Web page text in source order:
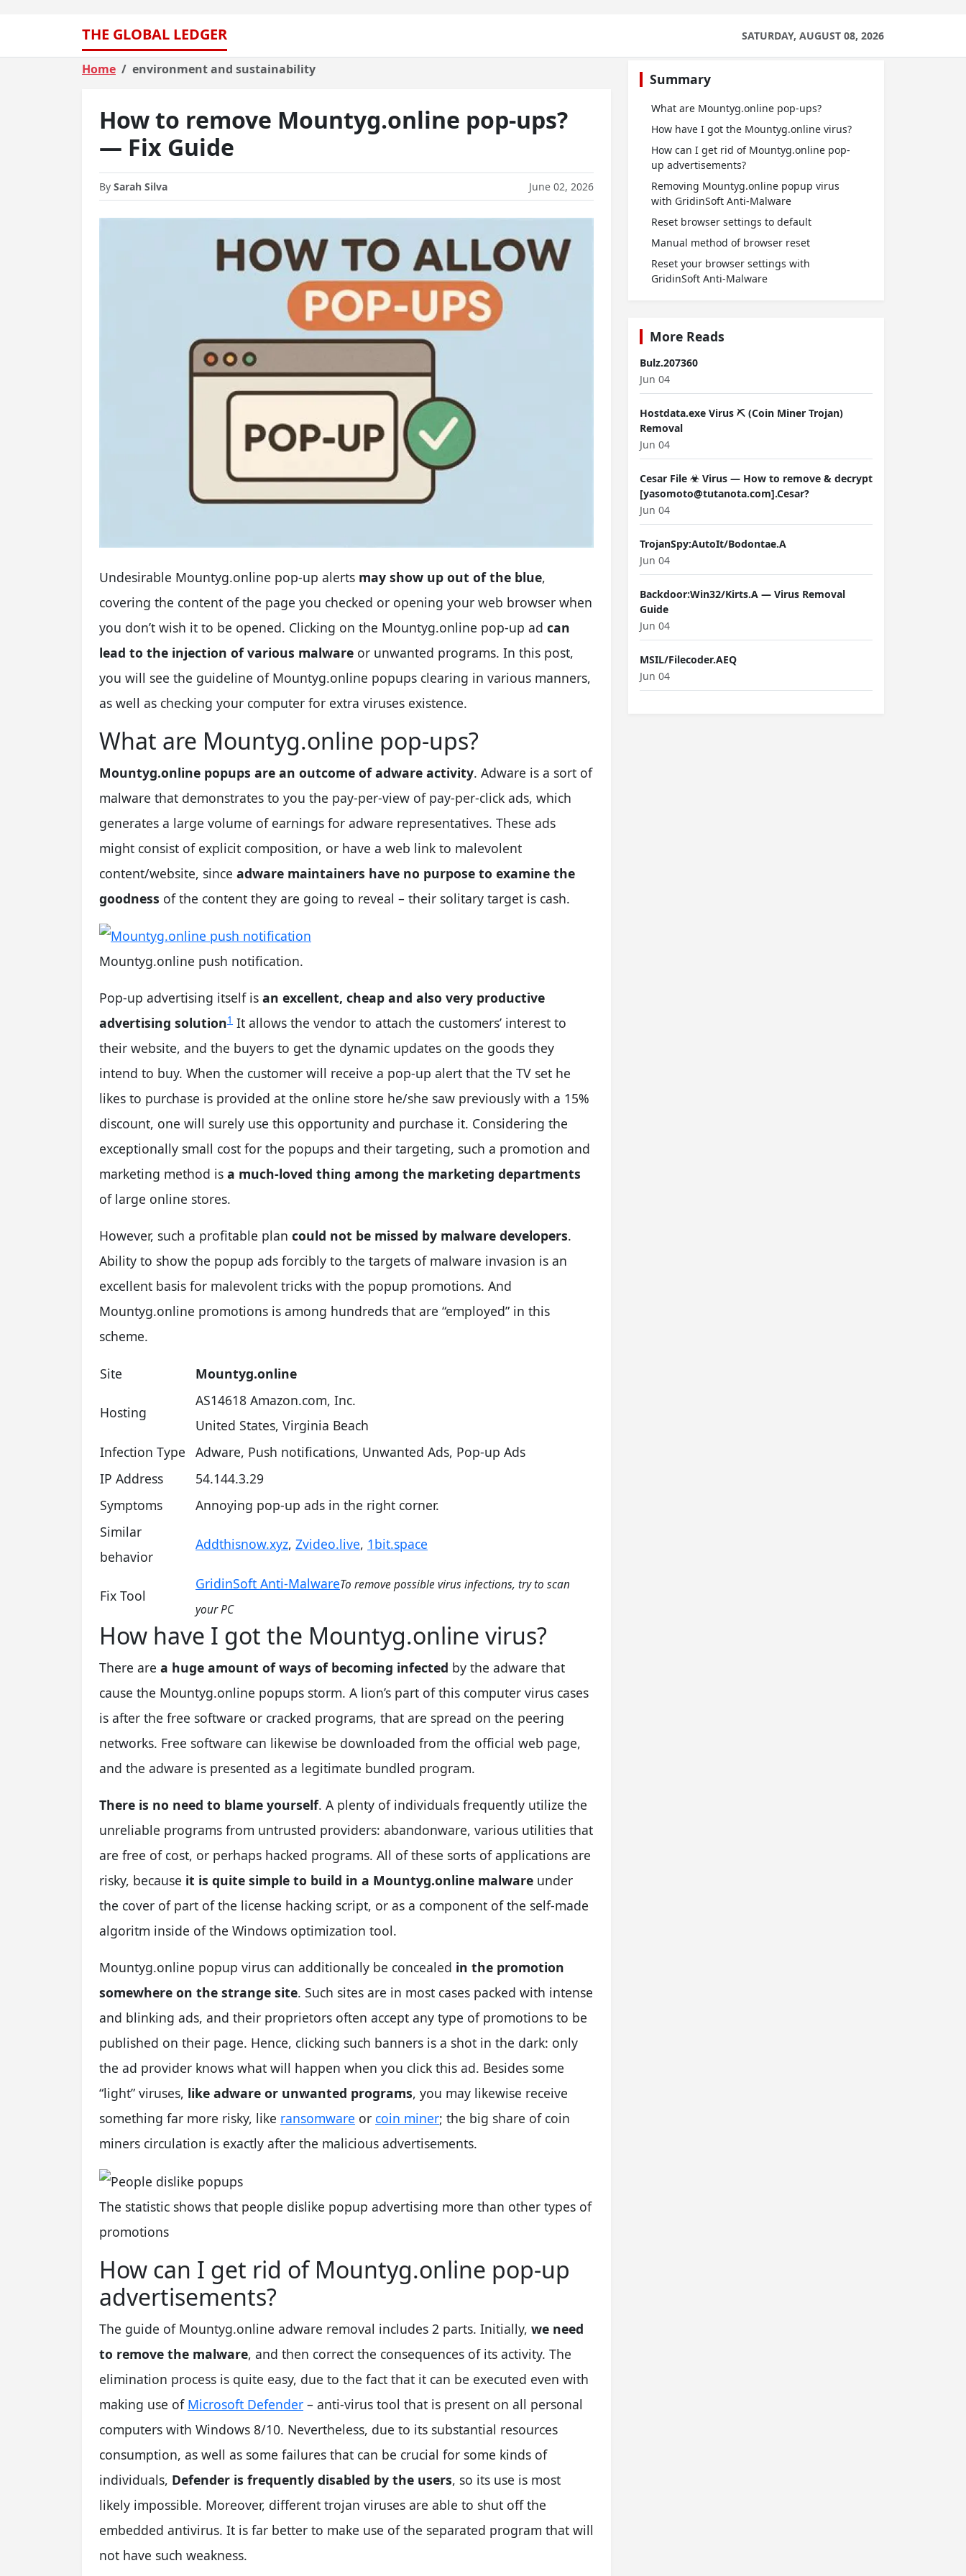
THE GLOBAL LEDGER SATURDAY, AUGUST 08, 2026
Home environment and sustainability
How to remove Mountyg.online pop-ups?
— Fix Guide
By Sarah Silva June 02, 2026
Undesirable Mountyg.online pop-up alerts may show up out of the blue,
covering the content of the page you checked or opening your web browser when
you don’t wish it to be opened. Clicking on the Mountyg.online pop-up ad can
lead to the injection of various malware or unwanted programs. In this post,
you will see the guideline of Mountyg.online popups clearing in various manners,
as well as checking your computer for extra viruses existence.
What are Mountyg.online pop-ups?
Mountyg.online popups are an outcome of adware activity. Adware is a sort of
malware that demonstrates to you the pay-per-view of pay-per-click ads, which
generates a large volume of earnings for adware representatives. These ads
might consist of explicit composition, or have a web link to malevolent
content/website, since adware maintainers have no purpose to examine the
goodness of the content they are going to reveal – their solitary target is cash.
Mountyg.online push notification.
Pop-up advertising itself is an excellent, cheap and also very productive
advertising solution1 It allows the vendor to attach the customers’ interest to
their website, and the buyers to get the dynamic updates on the goods they
intend to buy. When the customer will receive a pop-up alert that the TV set he
likes to purchase is provided at the online store he/she saw previously with a 15%
discount, one will surely use this opportunity and purchase it. Considering the
exceptionally small cost for the popups and their targeting, such a promotion and
marketing method is a much-loved thing among the marketing departments
of large online stores.
However, such a profitable plan could not be missed by malware developers.
Ability to show the popup ads forcibly to the targets of malware invasion is an
excellent basis for malevolent tricks with the popup promotions. And
Mountyg.online promotions is among hundreds that are “employed” in this
scheme.
Site Mountyg.online
Hosting
AS14618 Amazon.com, Inc.
United States, Virginia Beach
Infection Type
Adware, Push notifications, Unwanted Ads, Pop-up Ads
IP Address
54.144.3.29
Symptoms
Annoying pop-up ads in the right corner.
Similar
behavior
Addthisnow.xyz, Zvideo.live, 1bit.space
Fix Tool
GridinSoft Anti-MalwareTo remove possible virus infections, try to scan
your PC
How have I got the Mountyg.online virus?
There are a huge amount of ways of becoming infected by the adware that
cause the Mountyg.online popups storm. A lion’s part of this computer virus cases
is after the free software or cracked programs, that are spread on the peering
networks. Free software can likewise be downloaded from the official web page,
and the adware is presented as a legitimate bundled program.
There is no need to blame yourself. A plenty of individuals frequently utilize the
unreliable programs from untrusted providers: abandonware, various utilities that
are free of cost, or perhaps hacked programs. All of these sorts of applications are
risky, because it is quite simple to build in a Mountyg.online malware under
the cover of part of the license hacking script, or as a component of the self-made
algoritm inside of the Windows optimization tool.
Mountyg.online popup virus can additionally be concealed in the promotion
somewhere on the strange site. Such sites are in most cases packed with intense
and blinking ads, and their proprietors often accept any type of promotions to be
published on their page. Hence, clicking such banners is a shot in the dark: only
the ad provider knows what will happen when you click this ad. Besides some
“light” viruses, like adware or unwanted programs, you may likewise receive
something far more risky, like ransomware or coin miner; the big share of coin
miners circulation is exactly after the malicious advertisements.
The statistic shows that people dislike popup advertising more than other types of
promotions
How can I get rid of Mountyg.online pop-up
advertisements?
The guide of Mountyg.online adware removal includes 2 parts. Initially, we need
to remove the malware, and then correct the consequences of its activity. The
elimination process is quite easy, due to the fact that it can be executed even with
making use of Microsoft Defender – anti-virus tool that is present on all personal
computers with Windows 8/10. Nevertheless, due to its substantial resources
consumption, as well as some failures that can be crucial for some kinds of
individuals, Defender is frequently disabled by the users, so its use is most
likely impossible. Moreover, different trojan viruses are able to shut off the
embedded antivirus. It is far better to make use of the separated program that will
not have such weakness.
Summary
What are Mountyg.online pop-ups?
How have I got the Mountyg.online virus?
How can I get rid of Mountyg.online pop-
up advertisements?
Removing Mountyg.online popup virus
with GridinSoft Anti-Malware
Reset browser settings to default
Manual method of browser reset
Reset your browser settings with
GridinSoft Anti-Malware
More Reads
Bulz.207360
Jun 04
Hostdata.exe Virus ⛏️ (Coin Miner Trojan)
Removal
Jun 04
Cesar File ☣ Virus — How to remove & decrypt
[yasomoto@tutanota.com].Cesar?
Jun 04
TrojanSpy:AutoIt/Bodontae.A
Jun 04
Backdoor:Win32/Kirts.A — Virus Removal
Guide
Jun 04
MSIL/Filecoder.AEQ
Jun 04